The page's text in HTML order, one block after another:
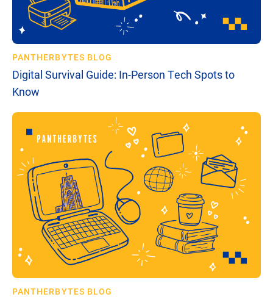
PANTHERBYTES BLOG
Digital Survival Guide: In-Person Tech Spots to
Know
PANTHERBYTES BLOG